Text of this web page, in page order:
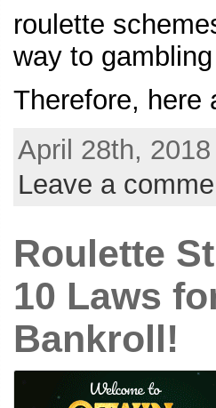
roulette
way to
Therefore, here
April 28th,
Leave a
Roulette
10 Laws
Bankroll!